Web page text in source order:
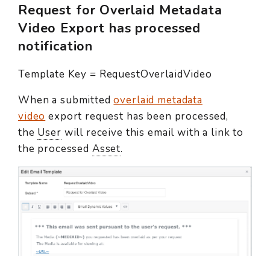
Request for Overlaid Metadata
Video Export has processed
notification
Template Key = RequestOverlaidVideo
When a submittedoverlaid metadata
video export request has been processed,
the User will receive this email with a link to
the processed Asset.